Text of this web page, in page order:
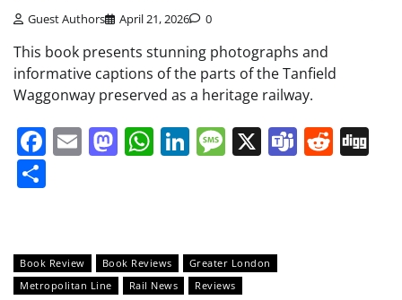
Guest Authors April 21, 2026 0
This book presents stunning photographs and
informative captions of the parts of the Tanfield
Waggonway preserved as a heritage railway.
Facebook
EmailMastodon
WhatsApp
LinkedIn
Message
X Teams
Book Review Book Reviews
Greater London
Metropolitan Line
Rail News Reviews